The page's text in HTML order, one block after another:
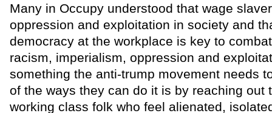
Many in Occupy understood that wage
oppression and exploitation in society and
democracy at the workplace is key to
racism, imperialism, oppression and
something the anti-trump movement needs
of the ways they can do it is by reaching out
working class folk who feel alienated,